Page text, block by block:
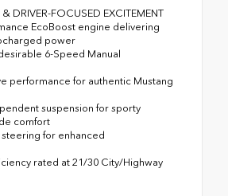
DRIVER-FOCUSED EXCITEMENT
EcoBoost engine delivering
power
6-Speed Manual
performance for authentic Mustang
suspension for sporty
comfort
for enhanced
rated at 21/30 City/Highway